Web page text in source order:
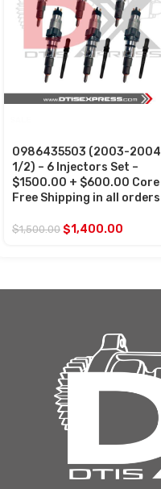
0986435503 (2003-2004
1/2) – 6 Injectors Set –
$1500.00 + $600.00 Core
Free Shipping in all orders
$1,500.00 $1,400.00